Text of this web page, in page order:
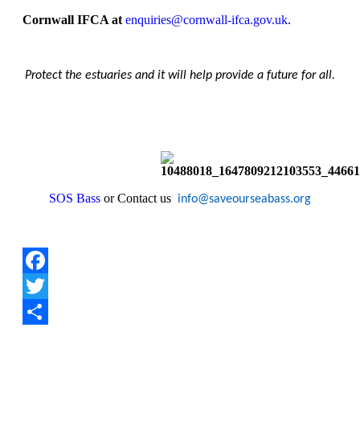
Cornwall IFCA at enquiries@cornwall-ifca.gov.uk.
Protect the estuaries and it will help provide a future for all.
SOS Bass or Contact us info@saveourseabass.org
Facebook
Twitter